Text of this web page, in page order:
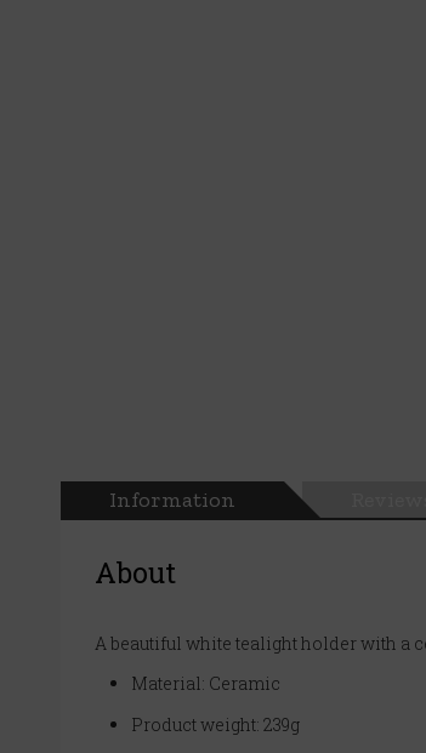
Information
About
A beautiful white tealight holder with a
Material: Ceramic
Product weight: 239g